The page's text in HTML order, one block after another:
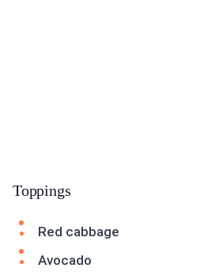
Toppings
Red cabbage
Avocado